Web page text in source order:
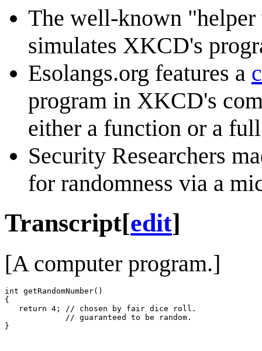
The well-known "helper
simulates XKCD's
Esolangs.org features a
program in XKCD's
either a function or a
Security Researchers
for randomness via a
Transcript[edit]
[A computer program.]
int getRandomNumber()
{
   return 4; // chosen by fair dice roll.
             // guaranteed to be random.